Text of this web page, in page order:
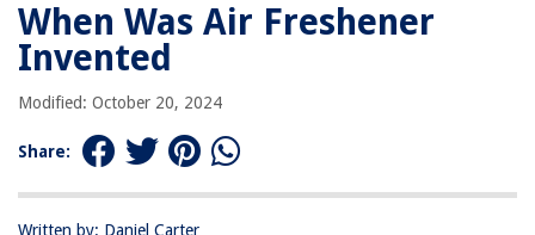
When Was Air Freshener
Invented
Modified: October 20, 2024
Share:
Written by: Daniel Carter
Frequently Asked Questions about When Was Air Freshener Invented
When Was The Recliner Invented